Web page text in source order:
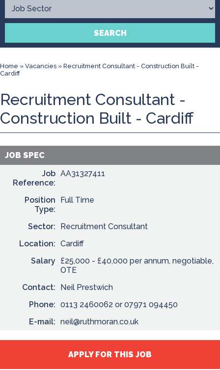
Contact
SEARCH
Home » Vacancies » Recruitment Consultant - Construction Built -
Cardiff
Recruitment Consultant -
Construction Built - Cardiff
JOB SPEC
Job
Reference:
AA31327411
Position
Type:
Full Time
Sector:
Recruitment Consultant
Location: Cardiff
Salary
£25,000 - £40,000 per annum, negotiable,
OTE
Contact:
Neil Prestwich
Phone: 0113 2460062 or 07971 094450
E-mail: neil@ruthmoran.co.uk
APPLY FOR THIS JOB